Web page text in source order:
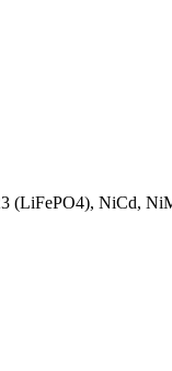
(LiFePO4), NiCd,